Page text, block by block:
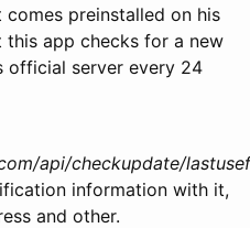
comes preinstalled on his
this app checks for a new
official server every 24
api/checkupdate/
information with it,
and other.